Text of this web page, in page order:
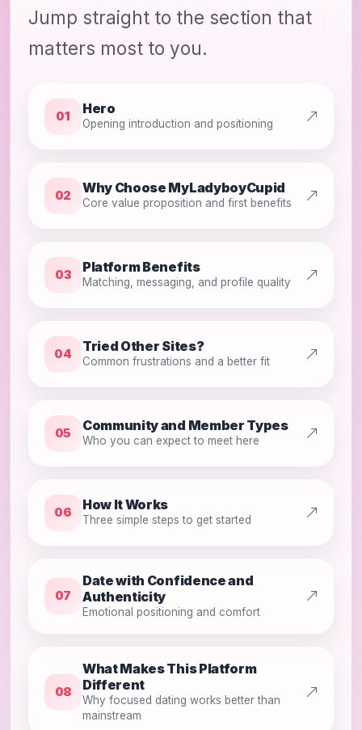
Jump straight to the section that
matters most to you.
01 Hero
Opening introduction and positioning
02 Why Choose MyLadyboyCupid
Core value proposition and first benefits
03 Platform Benefits
Matching, messaging, and profile quality
04 Tried Other Sites?
Common frustrations and a better fit
05 Community and Member Types
Who you can expect to meet here
06 How It Works
Three simple steps to get started
07
Date with Confidence and
Authenticity
Emotional positioning and comfort
08
What Makes This Platform
Different
Why focused dating works better than
mainstream